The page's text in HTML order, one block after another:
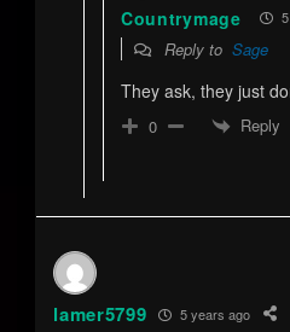
Countrymage
Reply to Sage
They ask, they just
0 Reply
lamer5799 5 years ago